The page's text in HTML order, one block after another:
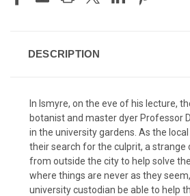
DESCRIPTION
In Ismyre, on the eve of his lecture,
botanist and master dyer Professor
in the university gardens. As the
their search for the culprit, a strange
from outside the city to help solve
where things are never as they
university custodian be able to help